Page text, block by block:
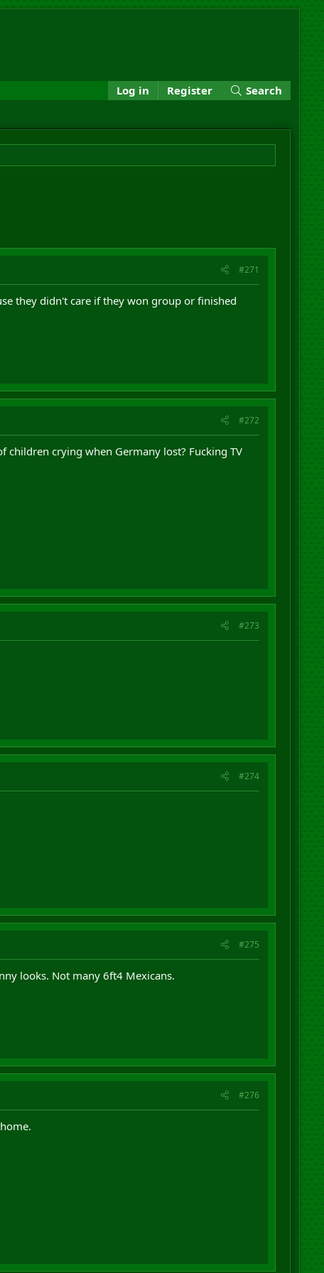
Log in Register Search
#271
they didn't care if they won group or finished
#272
children crying when Germany lost? Fucking TV
#273
#274
#275
looks. Not many 6ft4 Mexicans.
#276